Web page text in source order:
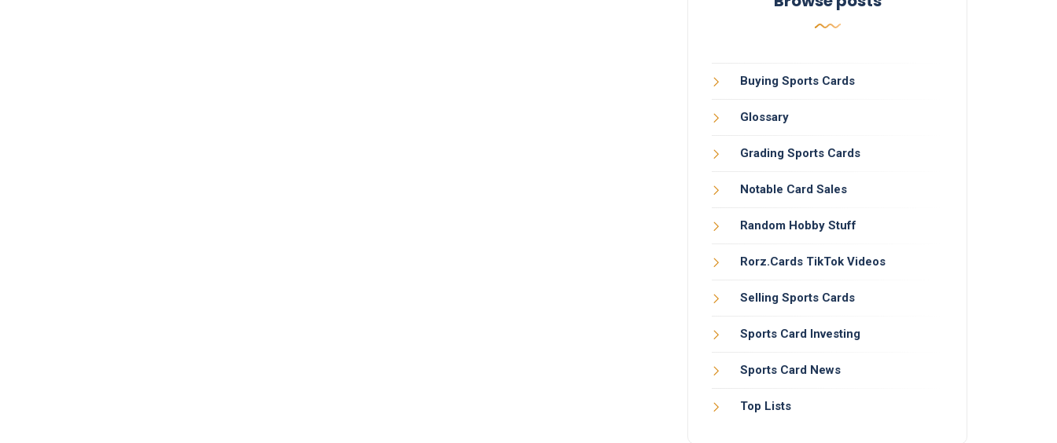
Buying Sports Cards
Glossary
Grading Sports Cards
Notable Card Sales
Random Hobby Stuff
Rorz.Cards TikTok Videos
Selling Sports Cards
Sports Card Investing
Sports Card News
Top Lists